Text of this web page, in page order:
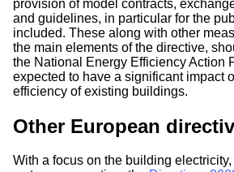
provision of model contracts,
and guidelines, in particular for the
included. These along with other
the main elements of the directive,
the National Energy Efficiency Action
expected to have a significant impact
efficiency of existing buildings.
Other European
With a focus on the building